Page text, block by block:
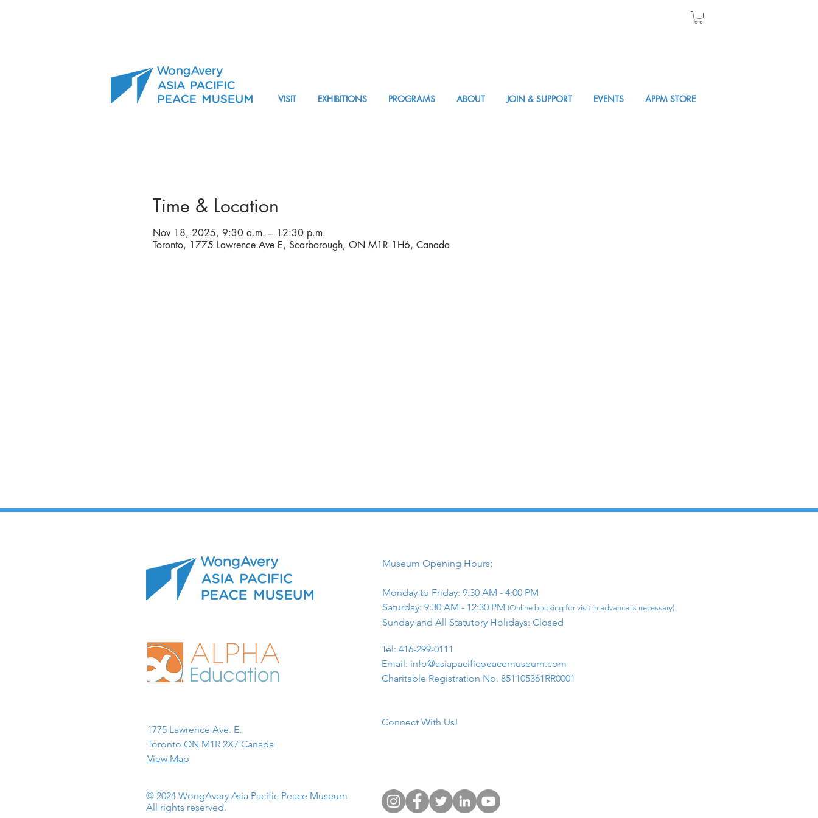
VISIT EXHIBITIONS PROGRAMS ABOUT JOIN & SUPPORT EVENTS APPM STORE
Time & Location
Nov 18, 2025, 9:30 a.m. – 12:30 p.m.
Toronto, 1775 Lawrence Ave E, Scarborough, ON M1R 1H6, Canada
1775 Lawrence Ave. E.
Toronto ON M1R 2X7 Canada​
View Map
© 2024 WongAvery Asia Pacific Peace Museum
All rights reserved.
Museum Opening Hours:
Monday to Friday: 9:30 AM - 4:00 PM
Saturday: 9:30 AM - 12:30 PM (Online booking for visit in advance is necessary)
Sunday and All Statutory Holidays: Closed​
​Tel: 416-299-0111
Email: info@asiapacificpeacemuseum.com
Charitable Registration No. 851105361RR0001
Connect With Us!